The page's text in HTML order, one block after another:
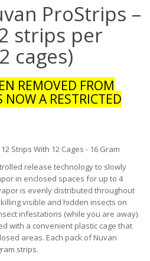
ProStrips –
strips per
cages)
REMOVED FROM
NOW A RESTRICTED
Strips With 12 Cages - 16 Gram
release technology to slowly
in enclosed spaces for up to 4
is evenly distributed throughout
visible and hidden insects on
infestations (while you are away).
with a convenient plastic cage that
areas. Each pack of Nuvan
strips.